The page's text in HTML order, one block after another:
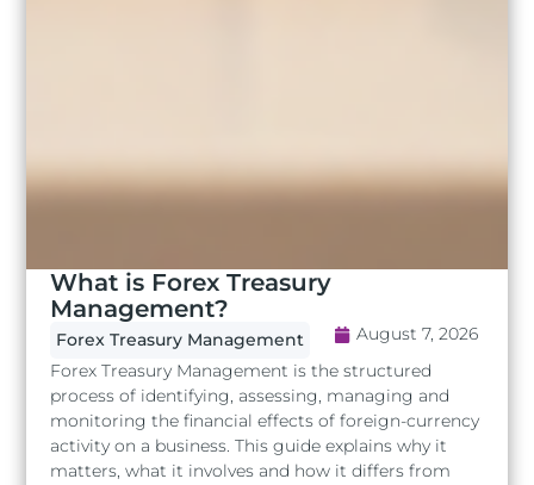
What is Forex Treasury
Management?
Forex Treasury Management
August 7, 2026
Forex Treasury Management is the structured
process of identifying, assessing, managing and
monitoring the financial effects of foreign-currency
activity on a business. This guide explains why it
matters, what it involves and how it differs from